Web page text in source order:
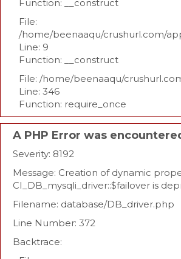
Function: __construct
File:
/home/beenaaqu/crushurl.com/
Line: 9
Function: __construct
File: /home/beenaaqu/
Line: 346
Function: require_once
A PHP Error was
Severity: 8192
Message: Creation of dynamic
CI_DB_mysqli_driver::$failover is
Filename: database/DB_driver.php
Line Number: 372
Backtrace: